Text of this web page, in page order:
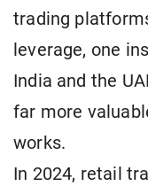
trading
leverage, one
India and the
far more
works.
In 2024, retail